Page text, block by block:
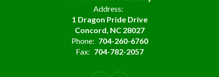
Address:
1 Dragon Pride Drive
Concord, NC 28027
Phone: 704-260-6760
Fax: 704-782-2057